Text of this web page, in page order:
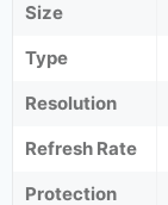
Size
Type
Resolution
Refresh Rate
Protection